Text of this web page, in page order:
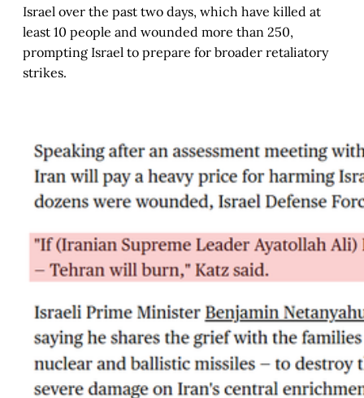
Israel over the past two days, which have killed at
least 10 people and wounded more than 250,
prompting Israel to prepare for broader retaliatory
strikes.